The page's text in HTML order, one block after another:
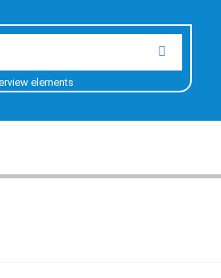
elements